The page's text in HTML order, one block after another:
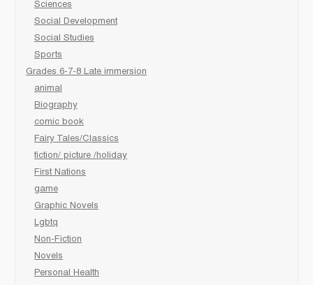
Sciences
Social Development
Social Studies
Sports
Grades 6-7-8 Late immersion
animal
Biography
comic book
Fairy Tales/Classics
fiction/ picture /holiday
First Nations
game
Graphic Novels
Lgbtq
Non-Fiction
Novels
Personal Health